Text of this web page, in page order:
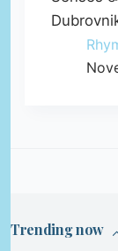
Trending now